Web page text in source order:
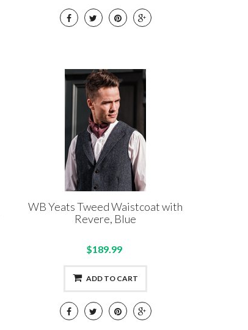
WB Yeats Tweed Waistcoat with
Revere, Blue
$189.99
ADD TO CART